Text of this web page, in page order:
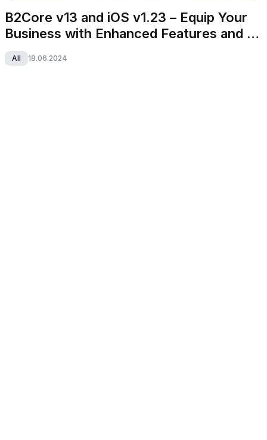
B2Core v13 and iOS v1.23 – Equip Your
Business with Enhanced Features and
Appealing UI
All 18.06.2024